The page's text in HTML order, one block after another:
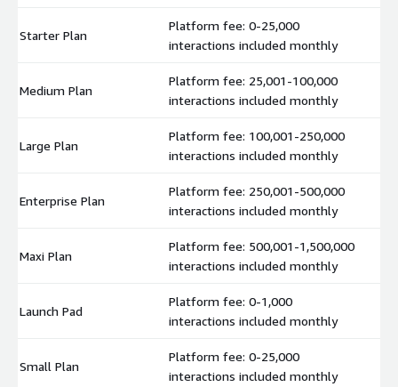
Starter Plan
Platform fee: 0-25,000
interactions included monthly
Medium Plan
Platform fee: 25,001-100,000
interactions included monthly
Large Plan
Platform fee: 100,001-250,000
interactions included monthly
Enterprise Plan
Platform fee: 250,001-500,000
interactions included monthly
Maxi Plan
Platform fee: 500,001-1,500,000
interactions included monthly
Launch Pad
Platform fee: 0-1,000
interactions included monthly
Small Plan
Platform fee: 0-25,000
interactions included monthly